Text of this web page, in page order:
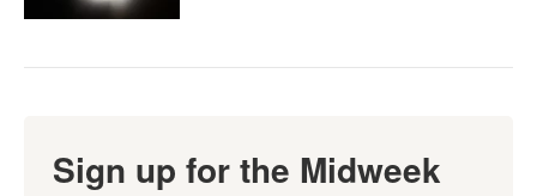
Sign up for the Midweek